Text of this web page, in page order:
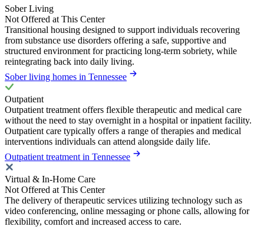
Sober Living
Not Offered at This Center
Transitional housing designed to support individuals recovering
from substance use disorders offering a safe, supportive and
structured environment for practicing long-term sobriety, while
reintegrating back into daily living.
Sober living homes in Tennessee
Outpatient
Outpatient treatment offers flexible therapeutic and medical care
without the need to stay overnight in a hospital or inpatient facility.
Outpatient care typically offers a range of therapies and medical
interventions individuals can attend alongside daily life.
Outpatient treatment in Tennessee
Virtual & In-Home Care
Not Offered at This Center
The delivery of therapeutic services utilizing technology such as
video conferencing, online messaging or phone calls, allowing for
flexibility, comfort and increased access to care.